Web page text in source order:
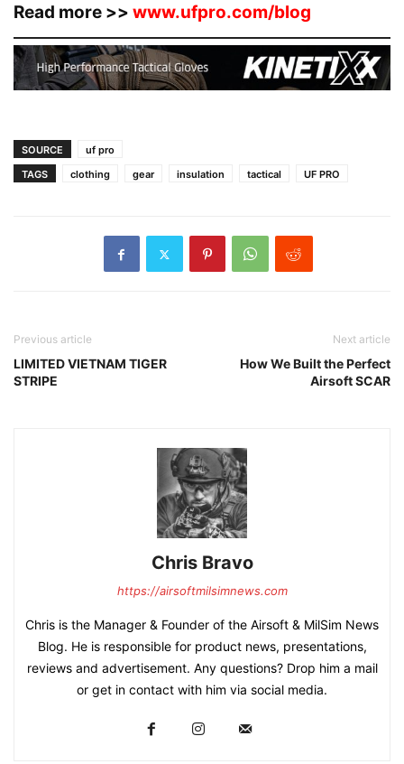
Read more >> www.ufpro.com/blog
SOURCE
uf pro
TAGS
clothing gear insulation tactical UF PRO
Previous article
LIMITED VIETNAM TIGER
STRIPE
Next article
How We Built the Perfect
Airsoft SCAR
Chris Bravo
https://airsoftmilsimnews.com
Chris is the Manager & Founder of the Airsoft & MilSim News
Blog. He is responsible for product news, presentations,
reviews and advertisement. Any questions? Drop him a mail
or get in contact with him via social media.